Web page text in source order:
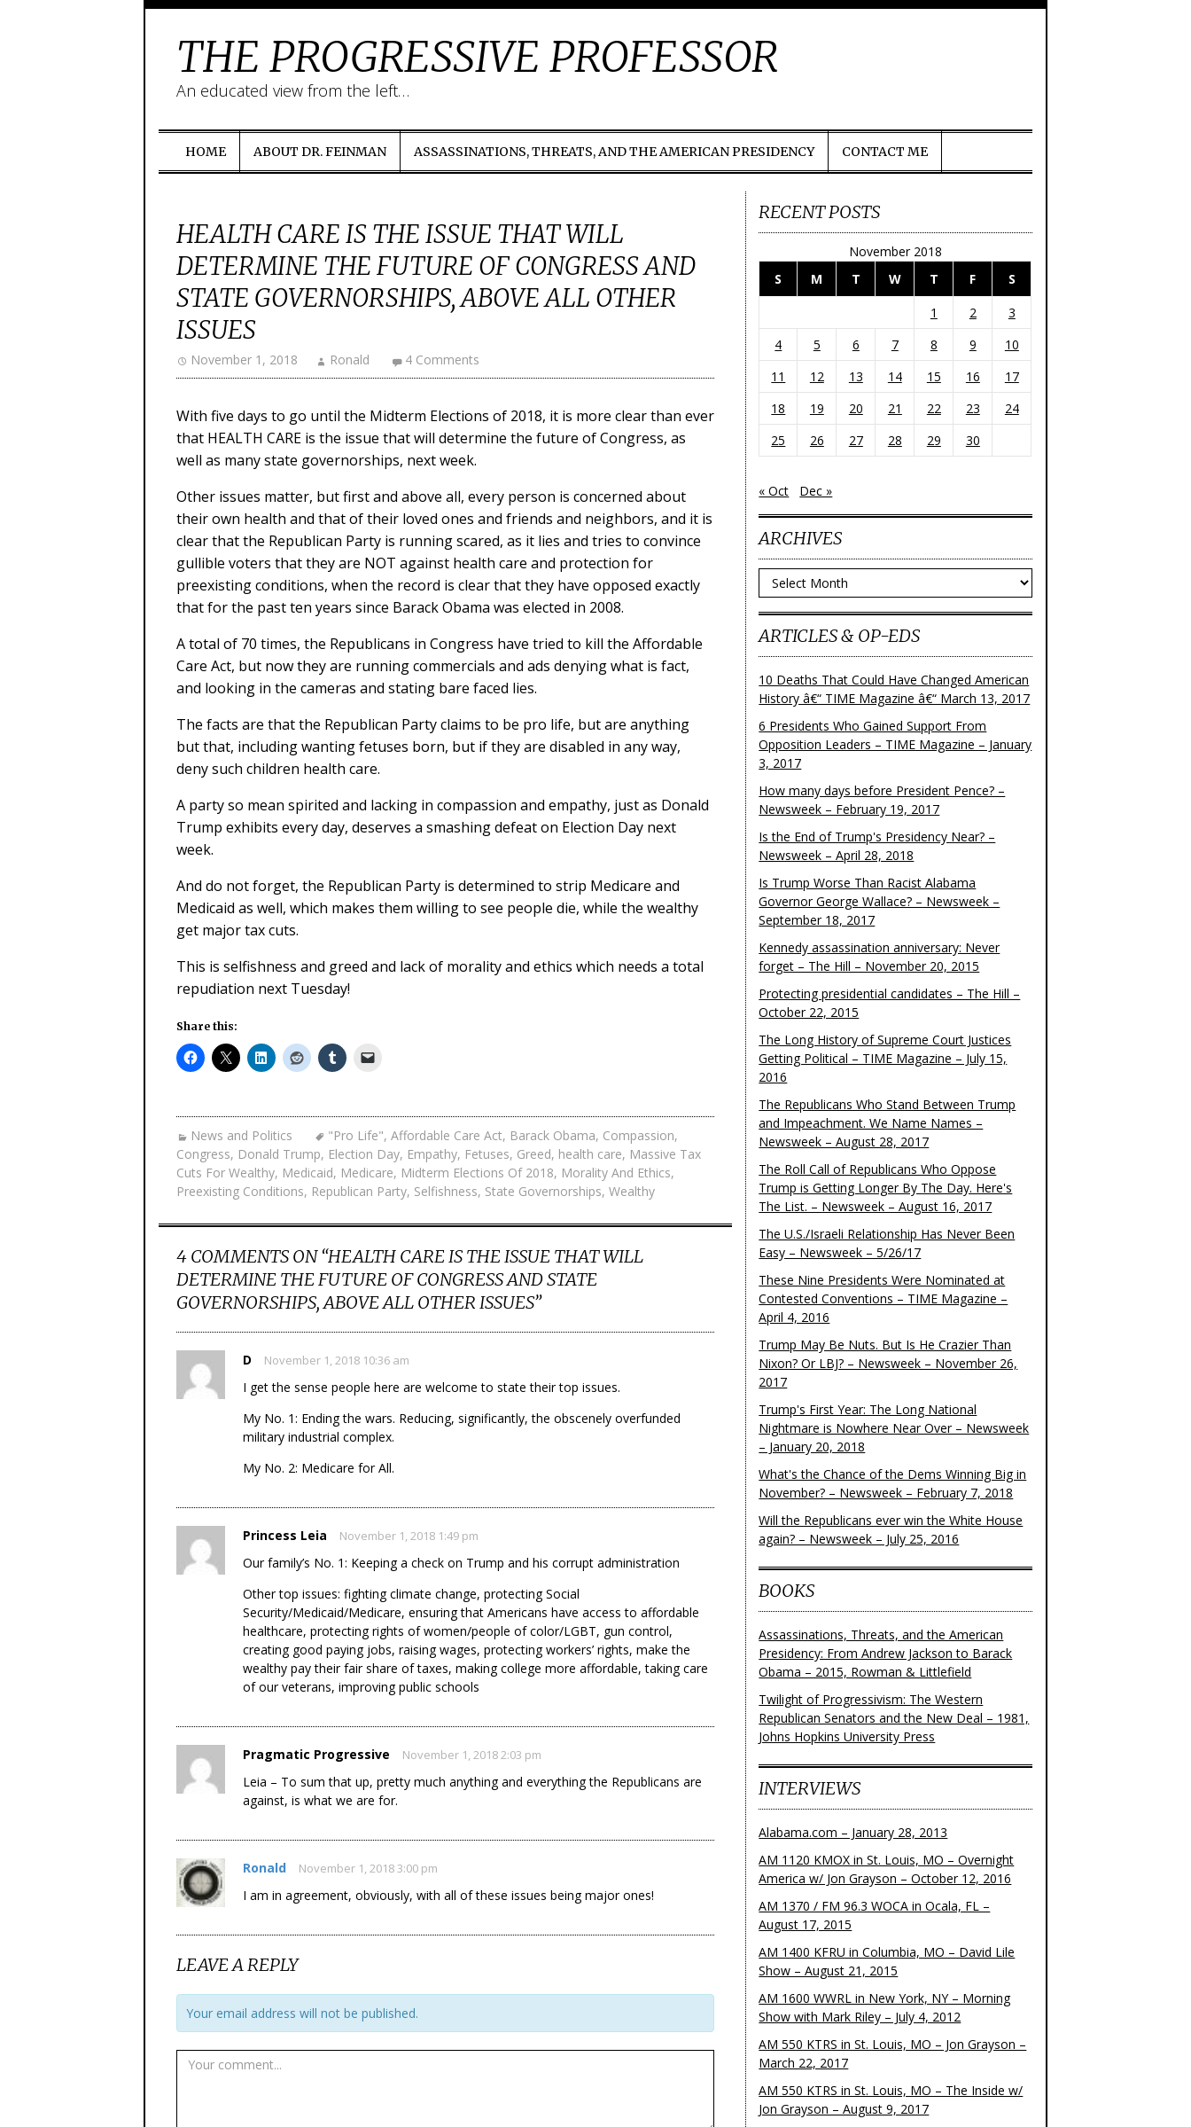
THE PROGRESSIVE PROFESSOR
An educated view from the left…
HOME ABOUT DR. FEINMAN ASSASSINATIONS, THREATS, AND THE AMERICAN PRESIDENCY CONTACT ME
HEALTH CARE IS THE ISSUE THAT WILL
DETERMINE THE FUTURE OF CONGRESS AND
STATE GOVERNORSHIPS, ABOVE ALL OTHER
ISSUES
November 1, 2018 Ronald 4 Comments
With five days to go until the Midterm Elections of 2018, it is more clear than ever
that HEALTH CARE is the issue that will determine the future of Congress, as
well as many state governorships, next week.
Other issues matter, but first and above all, every person is concerned about
their own health and that of their loved ones and friends and neighbors, and it is
clear that the Republican Party is running scared, as it lies and tries to convince
gullible voters that they are NOT against health care and protection for
preexisting conditions, when the record is clear that they have opposed exactly
that for the past ten years since Barack Obama was elected in 2008.
A total of 70 times, the Republicans in Congress have tried to kill the Affordable
Care Act, but now they are running commercials and ads denying what is fact,
and looking in the cameras and stating bare faced lies.
The facts are that the Republican Party claims to be pro life, but are anything
but that, including wanting fetuses born, but if they are disabled in any way,
deny such children health care.
A party so mean spirited and lacking in compassion and empathy, just as Donald
Trump exhibits every day, deserves a smashing defeat on Election Day next
week.
And do not forget, the Republican Party is determined to strip Medicare and
Medicaid as well, which makes them willing to see people die, while the wealthy
get major tax cuts.
This is selfishness and greed and lack of morality and ethics which needs a total
repudiation next Tuesday!
Share this:
News and Politics "Pro Life", Affordable Care Act, Barack Obama, Compassion,
Congress, Donald Trump, Election Day, Empathy, Fetuses, Greed, health care, Massive Tax
Cuts For Wealthy, Medicaid, Medicare, Midterm Elections Of 2018, Morality And Ethics,
Preexisting Conditions, Republican Party, Selfishness, State Governorships, Wealthy
4 COMMENTS ON “HEALTH CARE IS THE ISSUE THAT WILL
DETERMINE THE FUTURE OF CONGRESS AND STATE
GOVERNORSHIPS, ABOVE ALL OTHER ISSUES”
D November 1, 2018 10:36 am
I get the sense people here are welcome to state their top issues.
My No. 1: Ending the wars. Reducing, significantly, the obscenely overfunded
military industrial complex.
My No. 2: Medicare for All.
Princess Leia November 1, 2018 1:49 pm
Our family’s No. 1: Keeping a check on Trump and his corrupt administration
Other top issues: fighting climate change, protecting Social
Security/Medicaid/Medicare, ensuring that Americans have access to affordable
healthcare, protecting rights of women/people of color/LGBT, gun control,
creating good paying jobs, raising wages, protecting workers’ rights, make the
wealthy pay their fair share of taxes, making college more affordable, taking care
of our veterans, improving public schools
Pragmatic Progressive November 1, 2018 2:03 pm
Leia – To sum that up, pretty much anything and everything the Republicans are
against, is what we are for.
Ronald November 1, 2018 3:00 pm
I am in agreement, obviously, with all of these issues being major ones!
LEAVE A REPLY
Your email address will not be published.
RECENT POSTS
November 2018
S
M T W T F
S
1
2
3
4
5 6 7 8 9
10
11
12 13 14 15 16
17
18
19 20 21 22 23
24
25
26 27 28 29 30
« Oct Dec »
ARCHIVES
Archives
ARTICLES & OP-EDS
10 Deaths That Could Have Changed American
History â€“ TIME Magazine â€“ March 13, 2017
6 Presidents Who Gained Support From
Opposition Leaders – TIME Magazine – January
3, 2017
How many days before President Pence? –
Newsweek – February 19, 2017
Is the End of Trump's Presidency Near? –
Newsweek – April 28, 2018
Is Trump Worse Than Racist Alabama
Governor George Wallace? – Newsweek –
September 18, 2017
Kennedy assassination anniversary: Never
forget – The Hill – November 20, 2015
Protecting presidential candidates – The Hill –
October 22, 2015
The Long History of Supreme Court Justices
Getting Political – TIME Magazine – July 15,
2016
The Republicans Who Stand Between Trump
and Impeachment. We Name Names –
Newsweek – August 28, 2017
The Roll Call of Republicans Who Oppose
Trump is Getting Longer By The Day. Here's
The List. – Newsweek – August 16, 2017
The U.S./Israeli Relationship Has Never Been
Easy – Newsweek – 5/26/17
These Nine Presidents Were Nominated at
Contested Conventions – TIME Magazine –
April 4, 2016
Trump May Be Nuts. But Is He Crazier Than
Nixon? Or LBJ? – Newsweek – November 26,
2017
Trump's First Year: The Long National
Nightmare is Nowhere Near Over – Newsweek
– January 20, 2018
What's the Chance of the Dems Winning Big in
November? – Newsweek – February 7, 2018
Will the Republicans ever win the White House
again? – Newsweek – July 25, 2016
BOOKS
Assassinations, Threats, and the American
Presidency: From Andrew Jackson to Barack
Obama – 2015, Rowman & Littlefield
Twilight of Progressivism: The Western
Republican Senators and the New Deal – 1981,
Johns Hopkins University Press
INTERVIEWS
Alabama.com – January 28, 2013
AM 1120 KMOX in St. Louis, MO – Overnight
America w/ Jon Grayson – October 12, 2016
AM 1370 / FM 96.3 WOCA in Ocala, FL –
August 17, 2015
AM 1400 KFRU in Columbia, MO – David Lile
Show – August 21, 2015
AM 1600 WWRL in New York, NY – Morning
Show with Mark Riley – July 4, 2012
AM 550 KTRS in St. Louis, MO – Jon Grayson –
March 22, 2017
AM 550 KTRS in St. Louis, MO – The Inside w/
Jon Grayson – August 9, 2017